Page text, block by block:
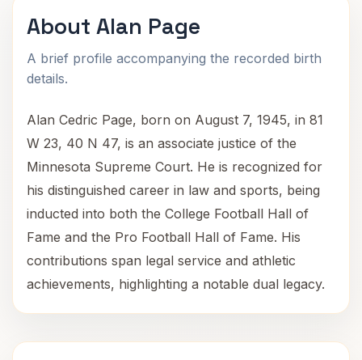
About Alan Page
A brief profile accompanying the recorded birth
details.
Alan Cedric Page, born on August 7, 1945, in 81
W 23, 40 N 47, is an associate justice of the
Minnesota Supreme Court. He is recognized for
his distinguished career in law and sports, being
inducted into both the College Football Hall of
Fame and the Pro Football Hall of Fame. His
contributions span legal service and athletic
achievements, highlighting a notable dual legacy.